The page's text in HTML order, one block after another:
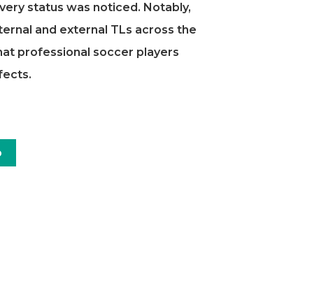
status was noticed. Notably,
and external TLs across the
professional soccer players